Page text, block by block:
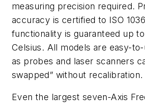
measuring precision required.
accuracy is certified to ISO
functionality is guaranteed up
Celsius. All models are easy-
as probes and laser scanners
swapped” without recalibration.
Even the largest seven-Axis